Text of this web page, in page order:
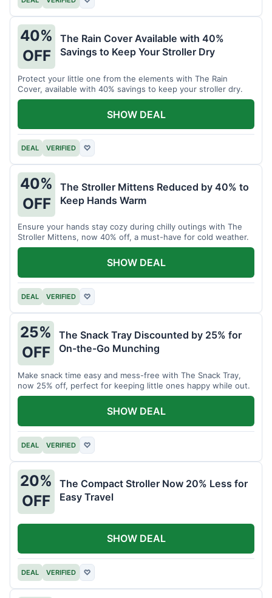
40%
OFF
The Rain Cover Available with 40%
Savings to Keep Your Stroller Dry
Protect your little one from the elements with The Rain
Cover, available with 40% savings to keep your stroller dry.
DEAL VERIFIED ♡
SHOW DEAL
40%
OFF
The Stroller Mittens Reduced by 40% to
Keep Hands Warm
Ensure your hands stay cozy during chilly outings with The
Stroller Mittens, now 40% off, a must-have for cold weather.
DEAL VERIFIED ♡
SHOW DEAL
25%
OFF
The Snack Tray Discounted by 25% for
On-the-Go Munching
Make snack time easy and mess-free with The Snack Tray,
now 25% off, perfect for keeping little ones happy while out.
DEAL VERIFIED ♡
SHOW DEAL
20%
OFF
The Compact Stroller Now 20% Less for
Easy Travel
DEAL VERIFIED ♡
SHOW DEAL